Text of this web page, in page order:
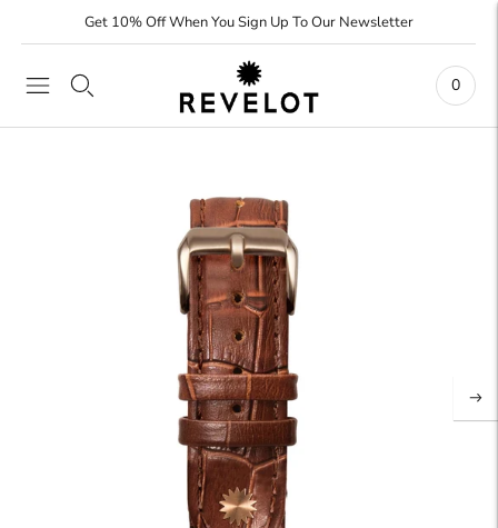
Get 10% Off When You Sign Up To Our Newsletter
0